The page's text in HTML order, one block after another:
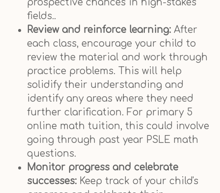
prospective chances in high-stakes
fields..
Review and reinforce learning: After
each class, encourage your child to
review the material and work through
practice problems. This will help
solidify their understanding and
identify any areas where they need
further clarification. For primary 5
online math tuition, this could involve
going through past year PSLE math
questions.
Monitor progress and celebrate
successes: Keep track of your child's